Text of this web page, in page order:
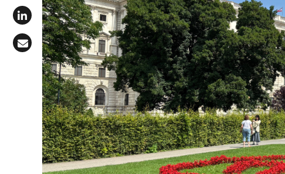
Share on X (Twitter)
Share on LinkedIn
Share via Email